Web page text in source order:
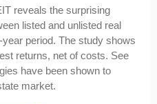
reveals the surprising
listed and unlisted real
period. The study shows
returns, net of costs. See
have been shown to
market.